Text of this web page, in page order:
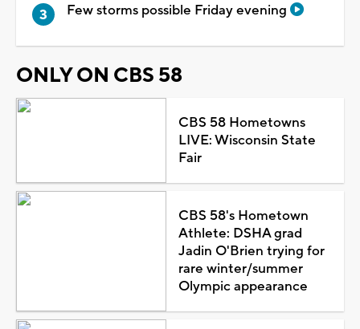
Few storms possible Friday evening
ONLY ON CBS 58
CBS 58 Hometowns
LIVE: Wisconsin State
Fair
CBS 58's Hometown
Athlete: DSHA grad
Jadin O'Brien trying for
rare winter/summer
Olympic appearance